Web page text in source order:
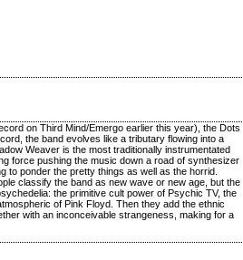
on Third Mind/Emergo earlier this year), the Dots
the band evolves like a tributary flowing into a
Weaver is the most traditionally instrumentated
force pushing the music down a road of synthesizer
to ponder the pretty things as well as the horrid.
classify the band as new wave or new age, but the
the primitive cult power of Psychic TV, the
of Pink Floyd. Then they add the ethnic
with an inconceivable strangeness, making for a